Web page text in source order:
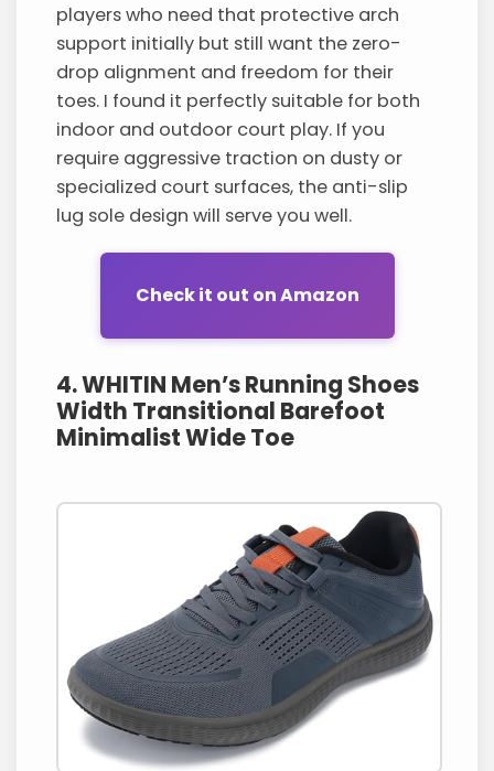
players who need that protective arch
support initially but still want the zero-
drop alignment and freedom for their
toes. I found it perfectly suitable for both
indoor and outdoor court play. If you
require aggressive traction on dusty or
specialized court surfaces, the anti-slip
lug sole design will serve you well.
Check it out on Amazon
4. WHITIN Men’s Running Shoes
Width Transitional Barefoot
Minimalist Wide Toe